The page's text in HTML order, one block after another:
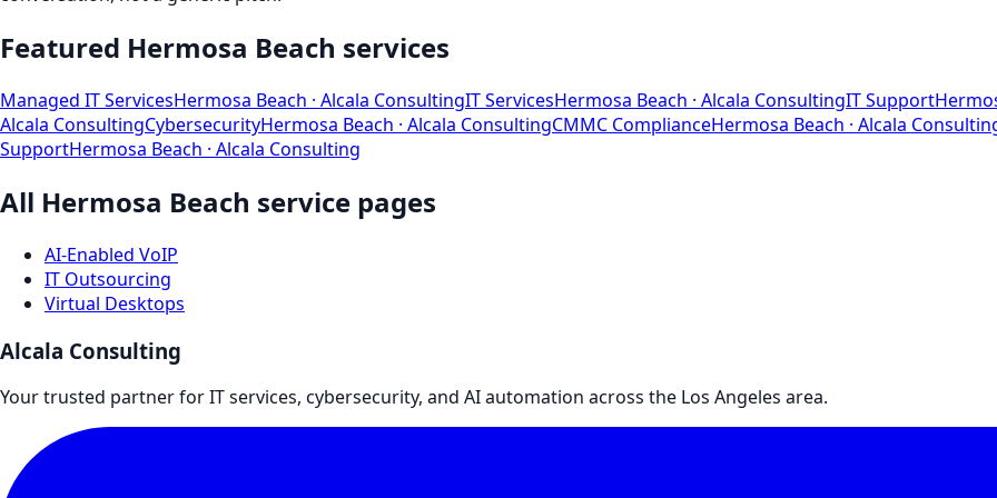
Featured Hermosa Beach services
Managed IT ServicesHermosa Beach · Alcala ConsultingIT ServicesHermosa Beach · Alcala ConsultingIT Support
Alcala ConsultingCybersecurityHermosa Beach · Alcala ConsultingCMMC ComplianceHermosa Beach · Alcala
SupportHermosa Beach · Alcala Consulting
All Hermosa Beach service pages
AI-Enabled VoIP
IT Outsourcing
Virtual Desktops
Alcala Consulting
Your trusted partner for IT services, cybersecurity, and AI automation across the Los Angeles area.